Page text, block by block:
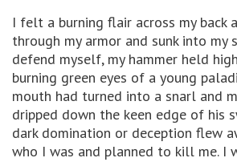
I felt a burning flair across my back
through my armor and sunk into my
defend myself, my hammer held
burning green eyes of a young
mouth had turned into a snarl and
dripped down the keen edge of his
dark domination or deception flew
who I was and planned to kill me. I